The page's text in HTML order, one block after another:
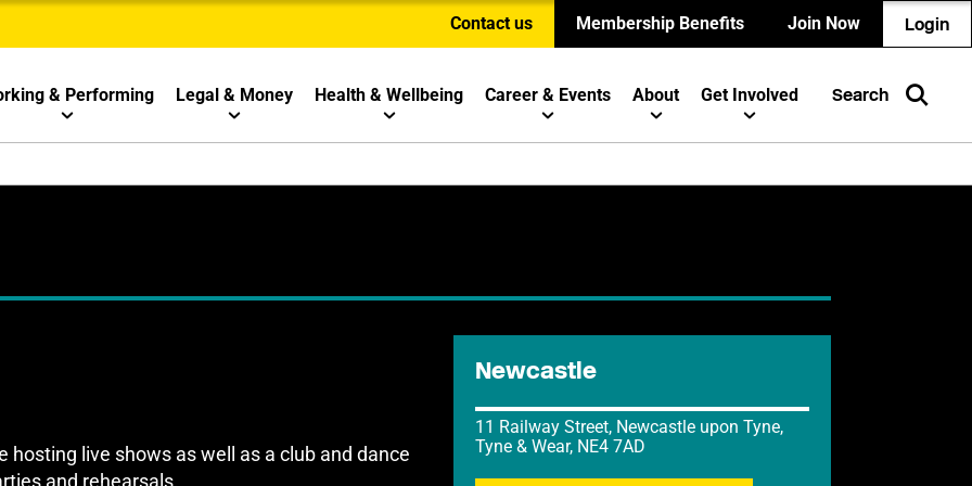
Contact us Membership Benefits Join Now Login
& Performing Legal & Money Health & Wellbeing Career & Events About Get Involved Search
live shows as well as a club and dance
and rehearsals.
Newcastle
11 Railway Street, Newcastle upon Tyne,
Tyne & Wear, NE4 7AD